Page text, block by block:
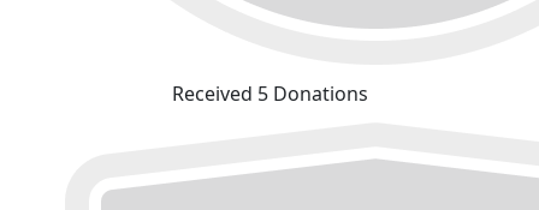
Received 5 Donations